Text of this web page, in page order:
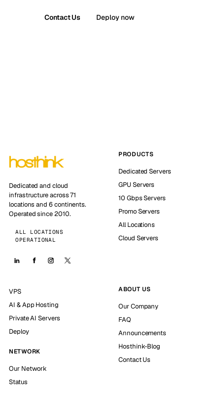
Contact Us Deploy now
Dedicated and cloud
infrastructure across 71
locations and 6 continents.
Operated since 2010.
ALL LOCATIONS
OPERATIONAL
PRODUCTS
Dedicated Servers
GPU Servers
10 Gbps Servers
Promo Servers
All Locations
Cloud Servers
VPS
AI & App Hosting
Private AI Servers
Deploy
NETWORK
Our Network
Status
ABOUT US
Our Company
FAQ
Announcements
Hosthink-Blog
Contact Us